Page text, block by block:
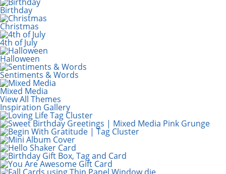
Birthday
Christmas
4th of July
Halloween
Sentiments & Words
Mixed Media
View All Themes
Inspiration Gallery